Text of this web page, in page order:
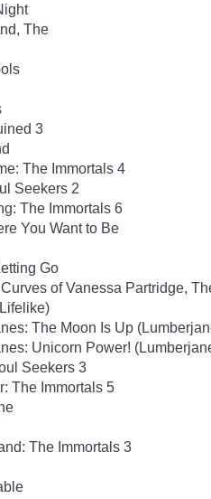
The
3
The Immortals 4
Seekers 2
The Immortals 6
You Want to Be
Go
of Vanessa Partridge,
The Moon Is Up
Unicorn Power!
Seekers 3
The Immortals 5
The Immortals 3